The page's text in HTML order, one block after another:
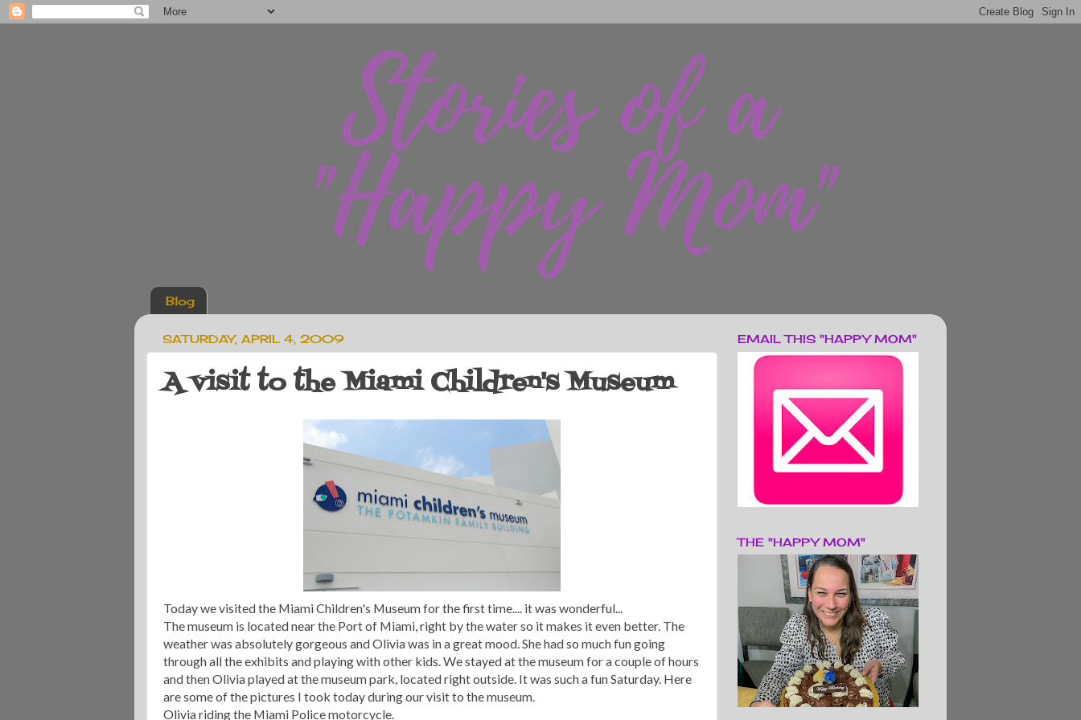
Blog
SATURDAY, APRIL 4, 2009
A visit to the Miami Children's Museum
Today we visited the Miami Children's Museum for the first time.... it was wonderful...
The museum is located near the Port of Miami, right by the water so it makes it even better. The
weather was absolutely gorgeous and Olivia was in a great mood. She had so much fun going
through all the exhibits and playing with other kids. We stayed at the museum for a couple of hours
and then Olivia played at the museum park, located right outside. It was such a fun Saturday. Here
are some of the pictures I took today during our visit to the museum.
Olivia riding the Miami Police motorcycle.
EMAIL THIS "HAPPY MOM"
THE "HAPPY MOM"